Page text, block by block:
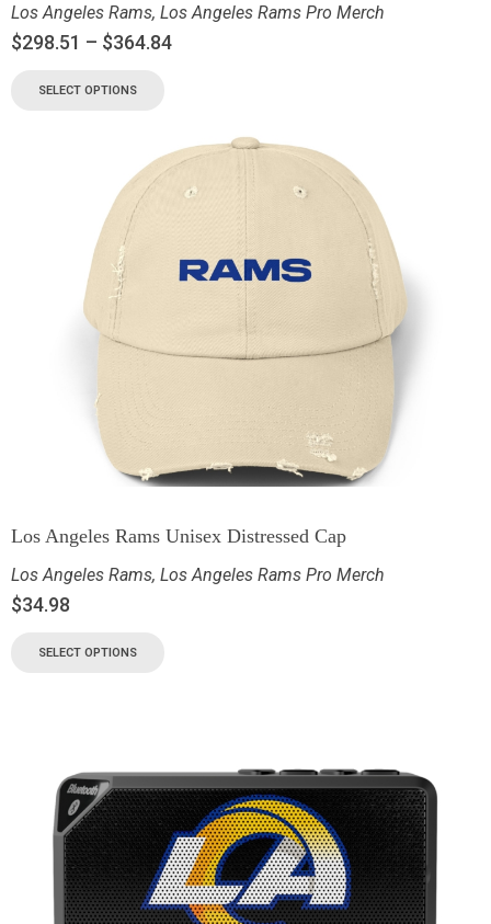
Los Angeles Rams, Los Angeles Rams Pro Merch
$298.51 – $364.84
SELECT OPTIONS
Los Angeles Rams Unisex Distressed Cap
Los Angeles Rams, Los Angeles Rams Pro Merch
$34.98
SELECT OPTIONS